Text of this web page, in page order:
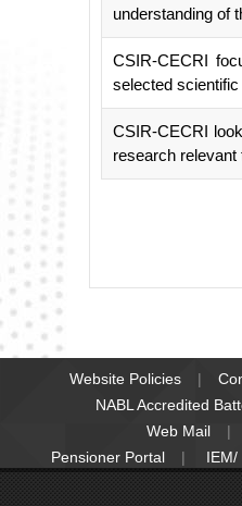
understanding of
CSIR-CECRI
selected
CSIR-CECRI
research relevant
Website Policies
NABL Accredited
Web Mail
Pensioner Portal
IEM/